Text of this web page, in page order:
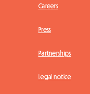
Careers
Press
Partnerships
Legal notice